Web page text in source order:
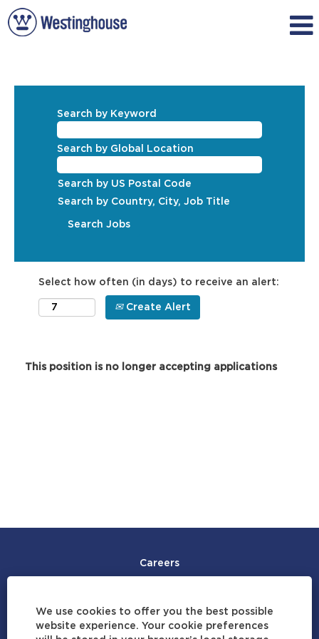
We use cookies to offer you the best possible
website experience. Your cookie preferences
Search by Keyword
Search by Global Location
Search by US Postal Code
Search by Country, City, Job Title
Select how often (in days) to receive an alert:
Create Alert
This position is no longer accepting applications
Careers
Careers by Location